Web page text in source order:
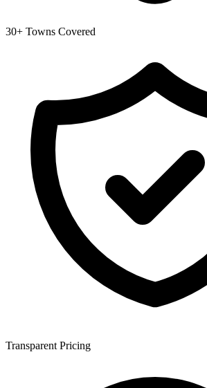
30+ Towns Covered
Transparent Pricing